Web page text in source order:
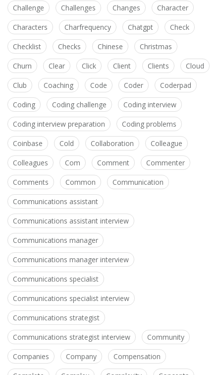
Challenge Challenges Changes Character
Characters Charfrequency Chatgpt Check
Checklist Checks Chinese Christmas
Churn Clear Click Client Clients Cloud
Club Coaching Code Coder Coderpad
Coding Coding challenge Coding interview
Coding interview preparation Coding problems
Coinbase Cold Collaboration Colleague
Colleagues Com Comment Commenter
Comments Common Communication
Communications assistant
Communications assistant interview
Communications manager
Communications manager interview
Communications specialist
Communications specialist interview
Communications strategist
Communications strategist interview Community
Companies Company Compensation